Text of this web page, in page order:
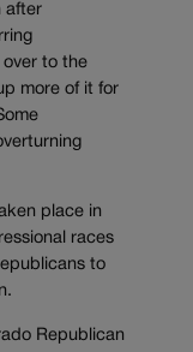
after
over to the
more of it for
place in
races
to
Republican